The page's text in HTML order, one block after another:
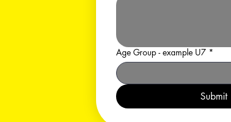
Age Group - example U7 *
Submit